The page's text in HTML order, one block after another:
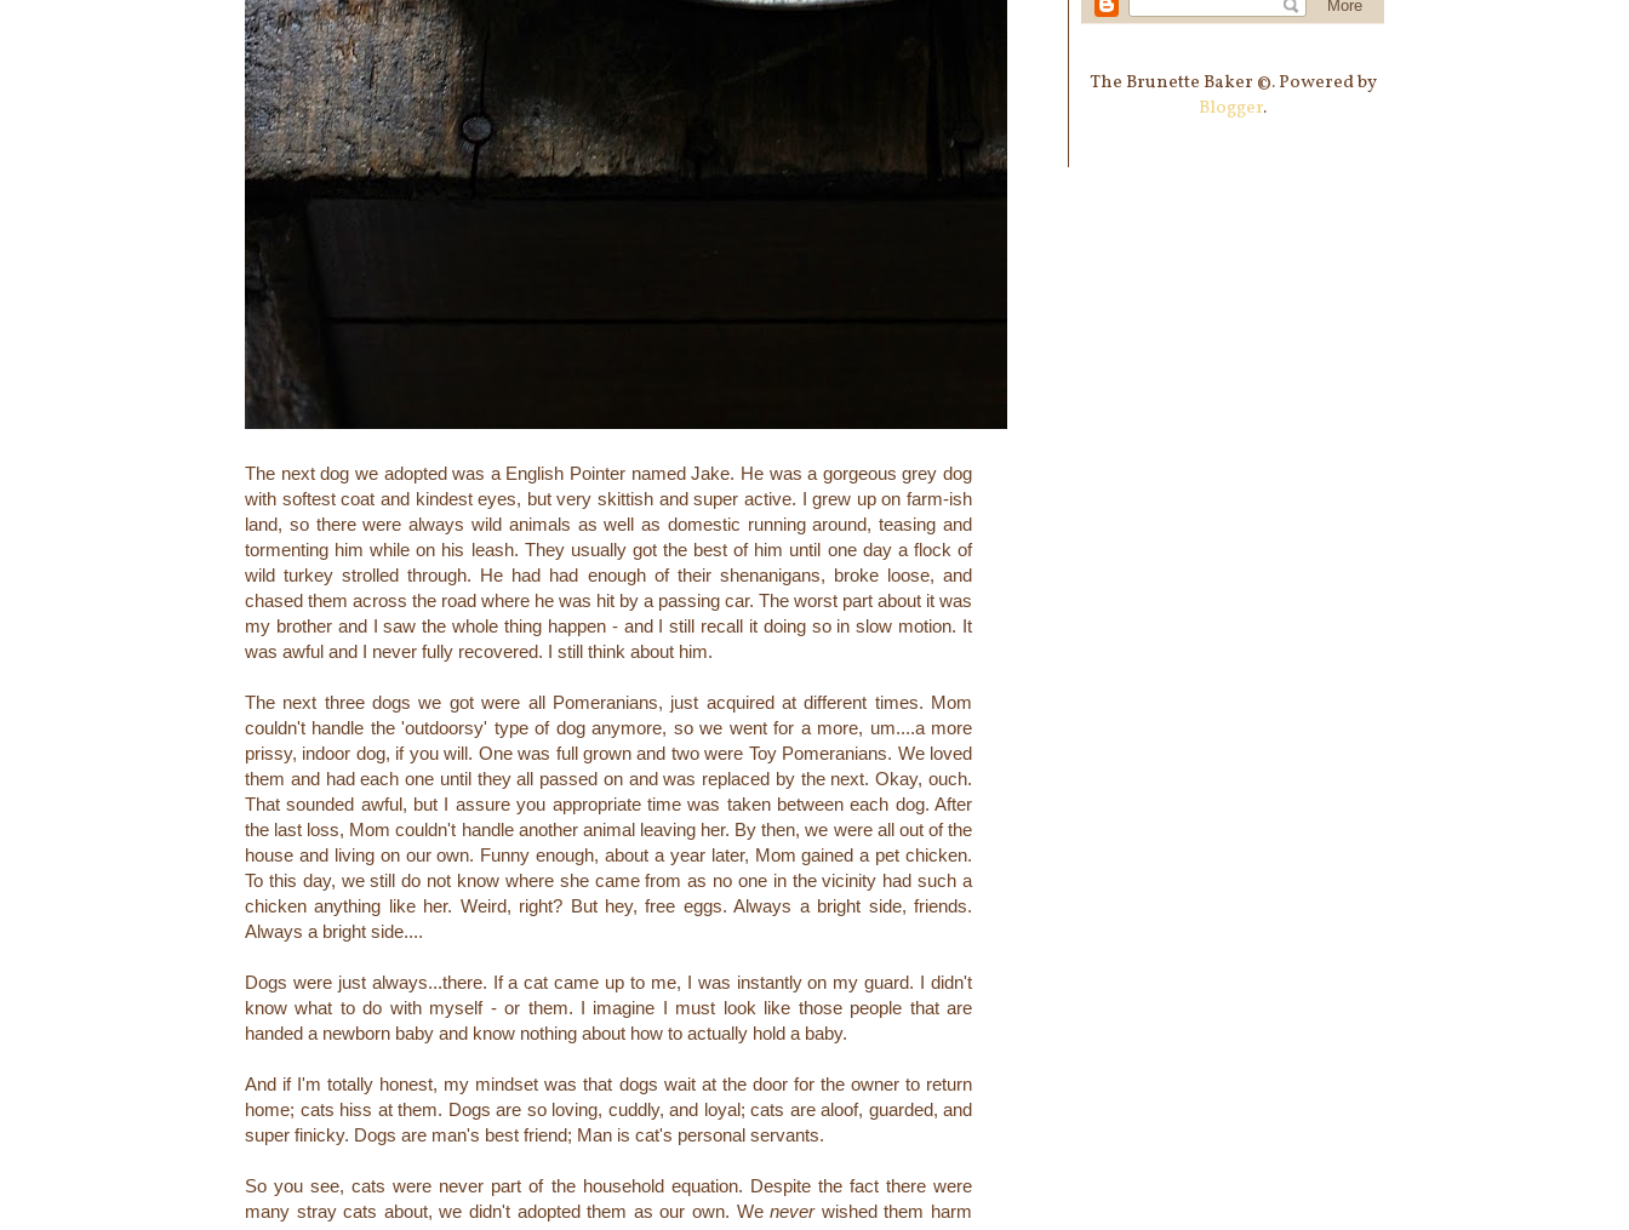
The next dog we adopted was a English Pointer named Jake. He was a gorgeous grey dog
with softest coat and kindest eyes, but very skittish and super active. I grew up on farm-ish
land, so there were always wild animals as well as domestic running around, teasing and
tormenting him while on his leash. They usually got the best of him until one day a flock of
wild turkey strolled through. He had had enough of their shenanigans, broke loose, and
chased them across the road where he was hit by a passing car. The worst part about it was
my brother and I saw the whole thing happen - and I still recall it doing so in slow motion. It
was awful and I never fully recovered. I still think about him.
The next three dogs we got were all Pomeranians, just acquired at different times. Mom
couldn't handle the 'outdoorsy' type of dog anymore, so we went for a more, um....a more
prissy, indoor dog, if you will. One was full grown and two were Toy Pomeranians. We loved
them and had each one until they all passed on and was replaced by the next. Okay, ouch.
That sounded awful, but I assure you appropriate time was taken between each dog. After
the last loss, Mom couldn't handle another animal leaving her. By then, we were all out of the
house and living on our own. Funny enough, about a year later, Mom gained a pet chicken.
To this day, we still do not know where she came from as no one in the vicinity had such a
chicken anything like her. Weird, right? But hey, free eggs. Always a bright side, friends.
Always a bright side....
Dogs were just always...there. If a cat came up to me, I was instantly on my guard. I didn't
know what to do with myself - or them. I imagine I must look like those people that are
handed a newborn baby and know nothing about how to actually hold a baby.
And if I'm totally honest, my mindset was that dogs wait at the door for the owner to return
home; cats hiss at them. Dogs are so loving, cuddly, and loyal; cats are aloof, guarded, and
super finicky. Dogs are man's best friend; Man is cat's personal servants.
So you see, cats were never part of the household equation. Despite the fact there were
many stray cats about,we didn't adopted them as our own. Weneverwished them harm
The Brunette Baker ©. Powered by
Blogger.